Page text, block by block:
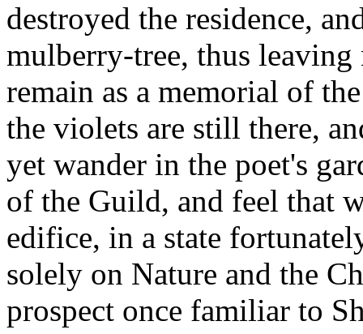
destroyed the residence,
mulberry-tree, thus
remain as a memorial of
the violets are still there,
yet wander in the poet's
of the Guild, and feel that
edifice, in a state
solely on Nature and the
prospect once familiar to